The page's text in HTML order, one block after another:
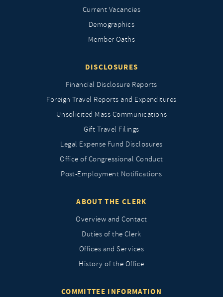
Current Vacancies
Demographics
Member Oaths
DISCLOSURES
Financial Disclosure Reports
Foreign Travel Reports and Expenditures
Unsolicited Mass Communications
Gift Travel Filings
Legal Expense Fund Disclosures
Office of Congressional Conduct
Post-Employment Notifications
ABOUT THE CLERK
Overview and Contact
Duties of the Clerk
Offices and Services
History of the Office
COMMITTEE INFORMATION